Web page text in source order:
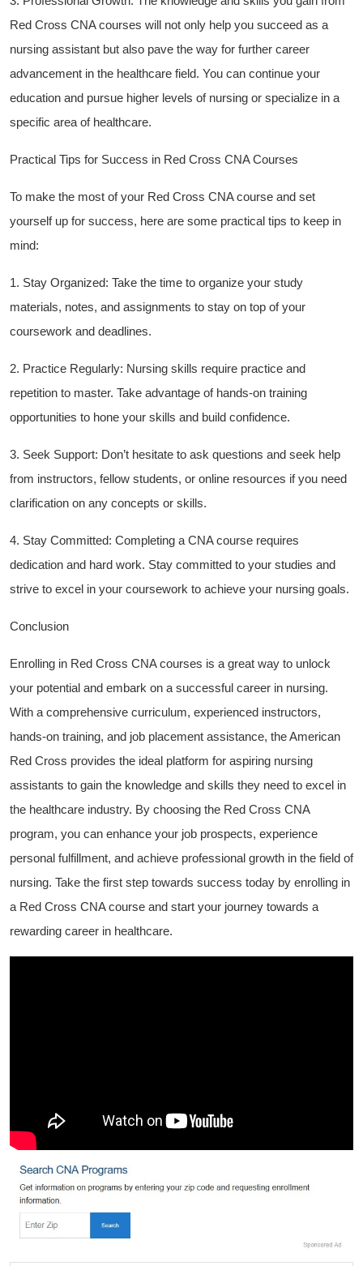
Red Cross CNA courses will not only help you succeed as a
nursing assistant but also pave the way for ‍further career
advancement in the ‌healthcare field. You can continue your
education and pursue higher levels‌ of nursing or specialize ⁣in a⁣
specific area of healthcare.
Practical​ Tips for Success in Red‍ Cross⁢ CNA Courses
To ​make⁣ the most‌ of your Red⁣ Cross CNA course and set‍
yourself up for ‍success, here are ⁣some ⁣practical tips to keep⁤ in​
mind:
1. Stay Organized: Take the time to organize your study
materials, notes, ⁣and assignments ‌to stay on ‌top ‍of ​your
coursework and deadlines.
2.⁣ Practice Regularly: Nursing skills require practice⁤ and
repetition to‌ master. Take⁣ advantage of hands-on training
opportunities to hone your skills and build confidence.
3. Seek Support: Don’t hesitate to ask questions and seek help
from instructors, fellow students, or online resources if you need
clarification on any concepts or skills.
4. Stay Committed: ‌Completing a CNA course requires
dedication and hard work. Stay committed to your studies and
strive to excel in your coursework to achieve ⁢your nursing⁤ goals.
Conclusion
Enrolling in Red Cross CNA courses is a great way to unlock
your potential and embark ⁢on a successful career in nursing.
With a comprehensive curriculum, experienced instructors,​
hands-on ‌training,⁤ and job placement assistance, the American
Red Cross provides‌ the⁢ ideal platform for aspiring nursing
assistants to gain ⁣the knowledge and skills they need to excel in
the healthcare industry. By choosing the Red Cross CNA
⁢program, you can ⁤enhance ⁢your job ⁢prospects, experience
personal fulfillment, and achieve professional growth in the field of
nursing. ⁤Take the first step towards success today by ⁢enrolling in
a ‍Red⁤ Cross CNA course⁤ and start ⁣your journey towards a
rewarding career in healthcare.